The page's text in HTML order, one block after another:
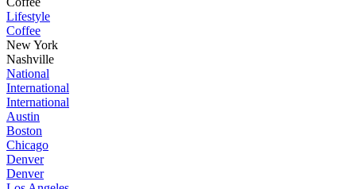
Lifestyle
Coffee
New York
Nashville
National
International
International
Austin
Boston
Chicago
Denver
Denver